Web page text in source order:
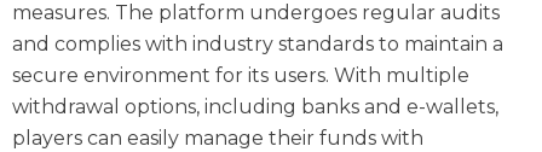
measures. The platform undergoes regular audits
and complies with industry standards to maintain a
secure environment for its users. With multiple
withdrawal options, including banks and e-wallets,
players can easily manage their funds with